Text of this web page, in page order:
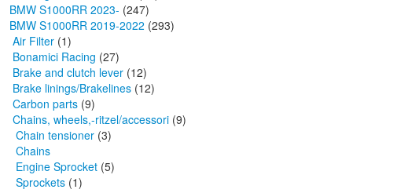
BMW S1000RR 2023- (247)
BMW S1000RR 2019-2022 (293)
Air Filter (1)
Bonamici Racing (27)
Brake and clutch lever (12)
Brake linings/Brakelines (12)
Carbon parts (9)
Chains, wheels,-ritzel/accessori (9)
Chain tensioner (3)
Chains
Engine Sprocket (5)
Sprockets (1)